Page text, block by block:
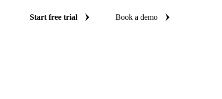
Start free trial Book a demo